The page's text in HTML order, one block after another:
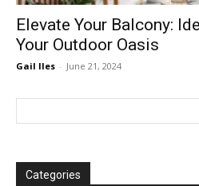
Elevate Your Balcony:
Your Outdoor Oasis
Gail Iles - June 21, 2024
Categories